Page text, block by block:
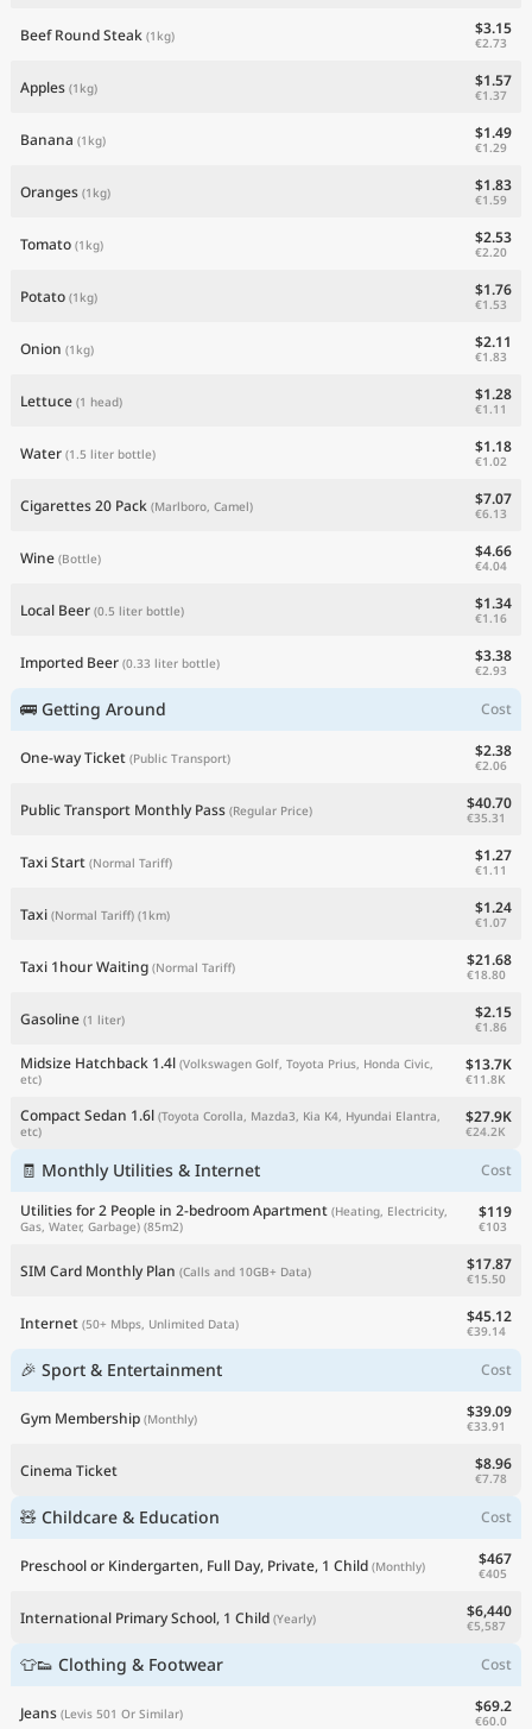
Beef Round Steak (1kg) $3.15
€2.73
Apples (1kg) $1.57
€1.37
Banana (1kg) $1.49
€1.29
Oranges (1kg) $1.83
€1.59
Tomato (1kg) $2.53
€2.20
Potato (1kg) $1.76
€1.53
Onion (1kg) $2.11
€1.83
Lettuce (1 head) $1.28
€1.11
Water (1.5 liter bottle) $1.18
€1.02
Cigarettes 20 Pack (Marlboro, Camel) $7.07
€6.13
Wine (Bottle) $4.66
€4.04
Local Beer (0.5 liter bottle) $1.34
€1.16
Imported Beer (0.33 liter bottle) $3.38
€2.93
🚌 Getting Around Cost
One-way Ticket (Public Transport) $2.38
€2.06
Public Transport Monthly Pass (Regular Price) $40.70
€35.31
Taxi Start (Normal Tariff) $1.27
€1.11
Taxi (Normal Tariff) (1km) $1.24
€1.07
Taxi 1hour Waiting (Normal Tariff) $21.68
€18.80
Gasoline (1 liter) $2.15
€1.86
Midsize Hatchback 1.4l (Volkswagen Golf, Toyota Prius, Honda Civic,
etc)
$13.7K
€11.8K
Compact Sedan 1.6l (Toyota Corolla, Mazda3, Kia K4, Hyundai Elantra,
etc)
$27.9K
€24.2K
🧾 Monthly Utilities & Internet
Cost
Utilities for 2 People in 2-bedroom Apartment (Heating, Electricity,
Gas, Water, Garbage) (85m2)
$119
€103
SIM Card Monthly Plan (Calls and 10GB+ Data) $17.87
€15.50
Internet (50+ Mbps, Unlimited Data) $45.12
€39.14
🎉 Sport & Entertainment Cost
Gym Membership (Monthly) $39.09
€33.91
Cinema Ticket $8.96
€7.78
🧸 Childcare & Education Cost
Preschool or Kindergarten, Full Day, Private, 1 Child (Monthly) $467
€405
International Primary School, 1 Child (Yearly) $6,440
€5,587
👕👟 Clothing & Footwear Cost
Jeans (Levis 501 Or Similar) $69.2
€60.0